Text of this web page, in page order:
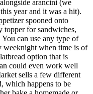
arancini (we
year and it was a hit).
spooned onto
topper for sandwiches,
can use any type of
weeknight when time is of
option that is
could even work well
sells a few different
which happens to be